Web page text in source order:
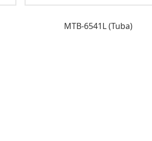
MTB-6541L (Tuba)